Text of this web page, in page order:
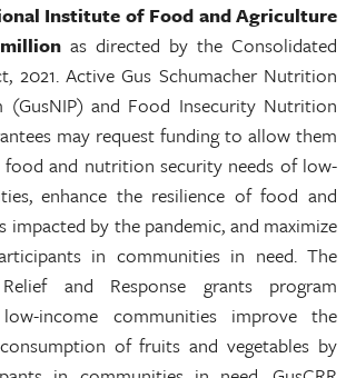
Institute of Food and Agriculture
as directed by the Consolidated
2021. Active Gus Schumacher Nutrition
(GusNIP) and Food Insecurity Nutrition
may request funding to allow them
and nutrition security needs of low-
enhance the resilience of food and
impacted by the pandemic, and maximize
in communities in need. The
and Response grants program
low-income communities improve the
of fruits and vegetables by